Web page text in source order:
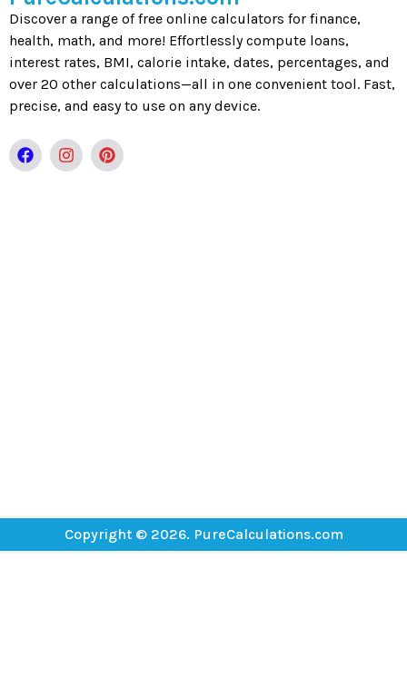
Discover a range of free online calculators for finance,
health, math, and more! Effortlessly compute loans,
interest rates, BMI, calorie intake, dates, percentages, and
over 20 other calculations—all in one convenient tool. Fast,
precise, and easy to use on any device.
Copyright © 2026. PureCalculations.com